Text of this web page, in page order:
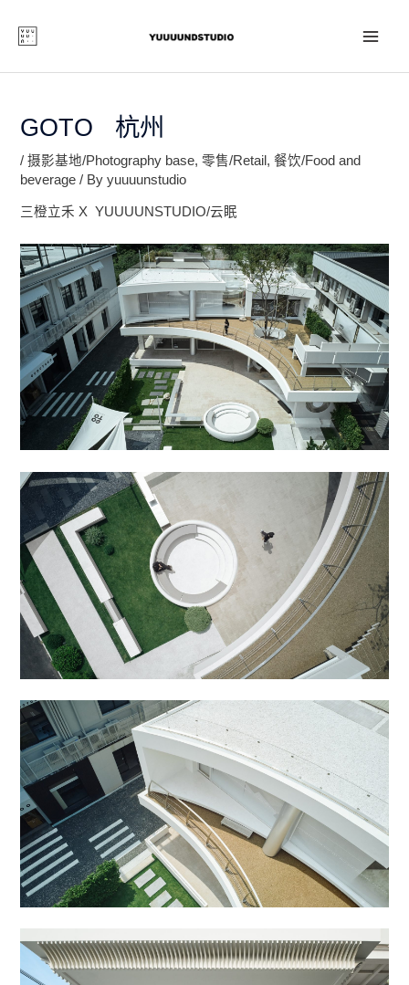
content
GOTO 杭州
/摄影基地/Photography base,零售/Retail ,餐饮/Food and
beverage / Byyuuuunstudio
三橙立禾 X YUUUUNSTUDIO/云眠